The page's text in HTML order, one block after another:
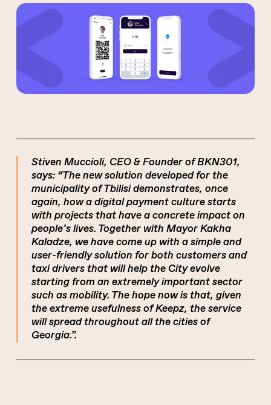
Stiven Muccioli, CEO & Founder of BKN301,
says: “The new solution developed for the
municipality of Tbilisi demonstrates, once
again, how a digital payment culture starts
with projects that have a concrete impact on
people’s lives. Together with Mayor Kakha
Kaladze, we have come up with a simple and
user-friendly solution for both customers and
taxi drivers that will help the City evolve
starting from an extremely important sector
such as mobility. The hope now is that, given
the extreme usefulness of Keepz, the service
will spread throughout all the cities of
Georgia.”.